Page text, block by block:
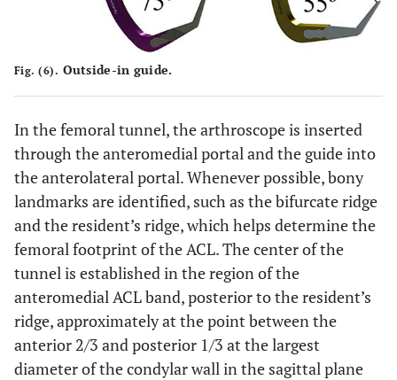
Fig. (6). Outside-in guide.
In the femoral tunnel, the arthroscope is inserted
through the anteromedial portal and the guide into
the anterolateral portal. Whenever possible, bony
landmarks are identified, such as the bifurcate ridge
and the resident’s ridge, which helps determine the
femoral footprint of the ACL. The center of the
tunnel is established in the region of the
anteromedial ACL band, posterior to the resident’s
ridge, approximately at the point between the
anterior 2/3 and posterior 1/3 at the largest
diameter of the condylar wall in the sagittal plane